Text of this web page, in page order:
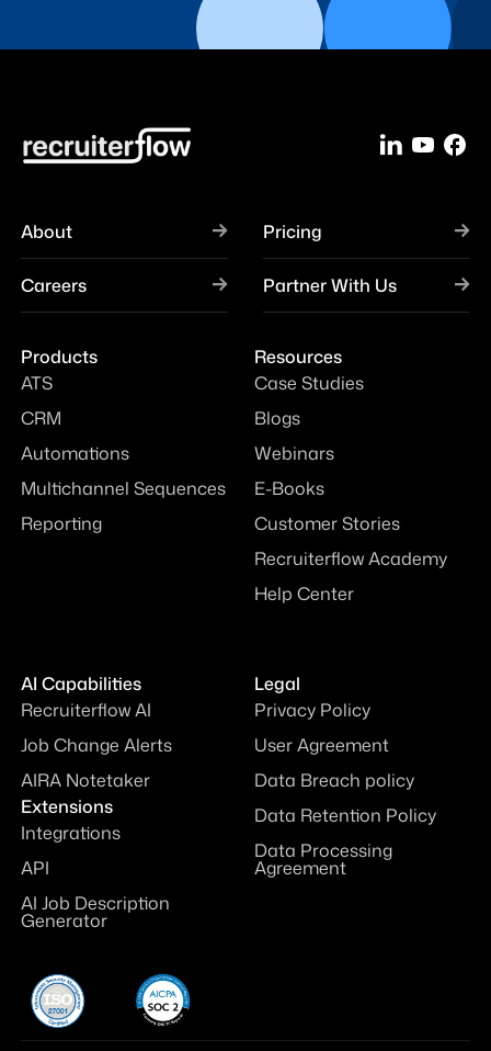
About Pricing
Careers Partner With Us
Products
ATS
CRM
Automations
Multichannel Sequences
Reporting
Resources
Case Studies
Blogs
Webinars
E-Books
Customer Stories
Recruiterflow Academy
Help Center
AI Capabilities
Recruiterflow AI
Job Change Alerts
AIRA Notetaker
Extensions
Integrations
API
AI Job Description
Generator
Legal
Privacy Policy
User Agreement
Data Breach policy
Data Retention Policy
Data Processing
Agreement